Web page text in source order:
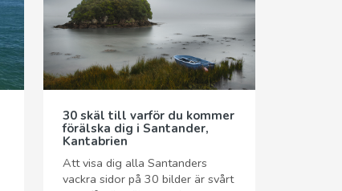
30 skäl till varför du kommer
förälska dig i Santander,
Kantabrien
Att visa dig alla Santanders
vackra sidor på 30 bilder är svårt